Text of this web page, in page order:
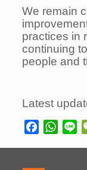
We remain
practices in
continuing
people and
Latest
Facebook